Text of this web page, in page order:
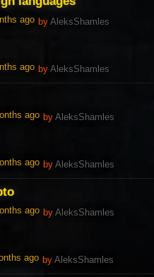
ago by AleksShamles
ago by AleksShamles
ago by AleksShamles
ago by AleksShamles
ago by AleksShamles
ago by AleksShamles